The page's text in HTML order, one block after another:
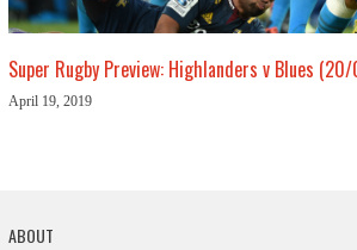
Super Rugby Preview: Highlanders v Blues
April 19, 2019
ABOUT